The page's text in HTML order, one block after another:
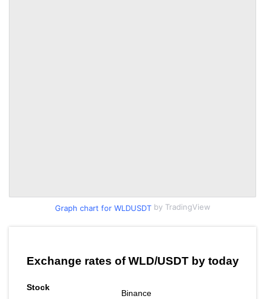
Graph chart for WLDUSDTby TradingView
Exchange rates of WLD/USDT by today
Binance